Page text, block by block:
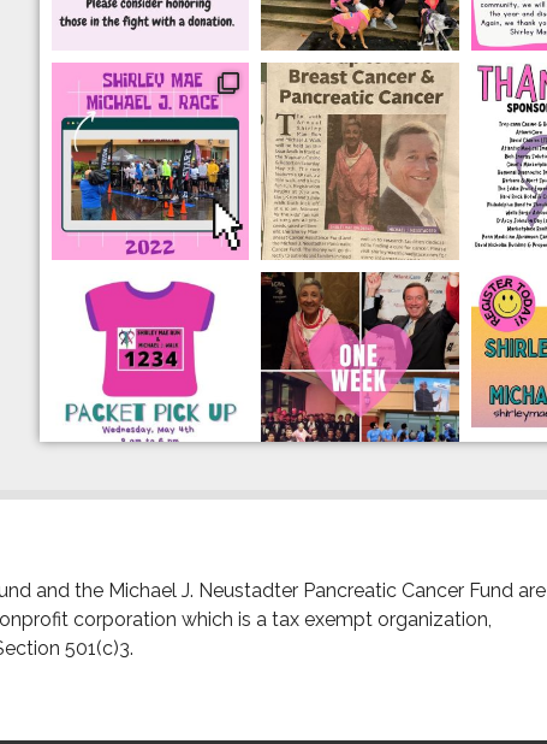
and the Michael J. Neustadter Pancreatic Cancer Fund are
corporation which is a tax exempt organization,
501(c)3.